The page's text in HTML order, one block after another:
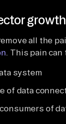
growth
all the
. This pain
system
of data
of